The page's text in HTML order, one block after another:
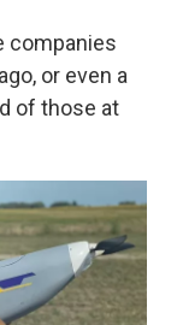
companies
or even a
of those at